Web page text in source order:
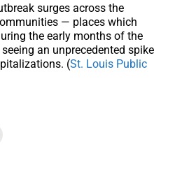
surges across the
— places which
the early months of the
an unprecedented spike
(St. Louis Public